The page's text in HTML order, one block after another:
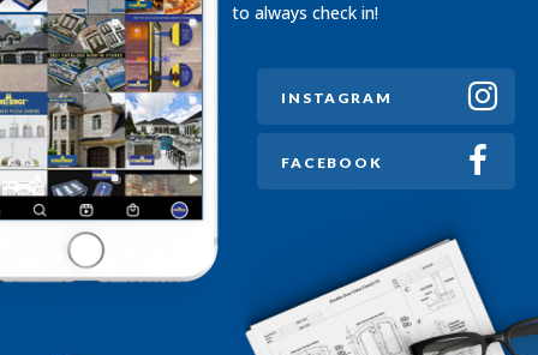
to always check in!
FACEBOOK
INSTAGRAM